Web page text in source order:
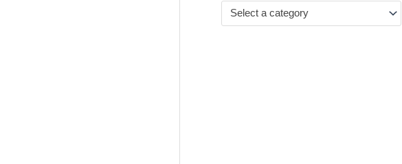
Select a category